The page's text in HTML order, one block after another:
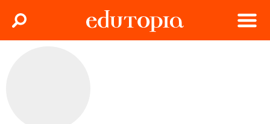
Menu
Search